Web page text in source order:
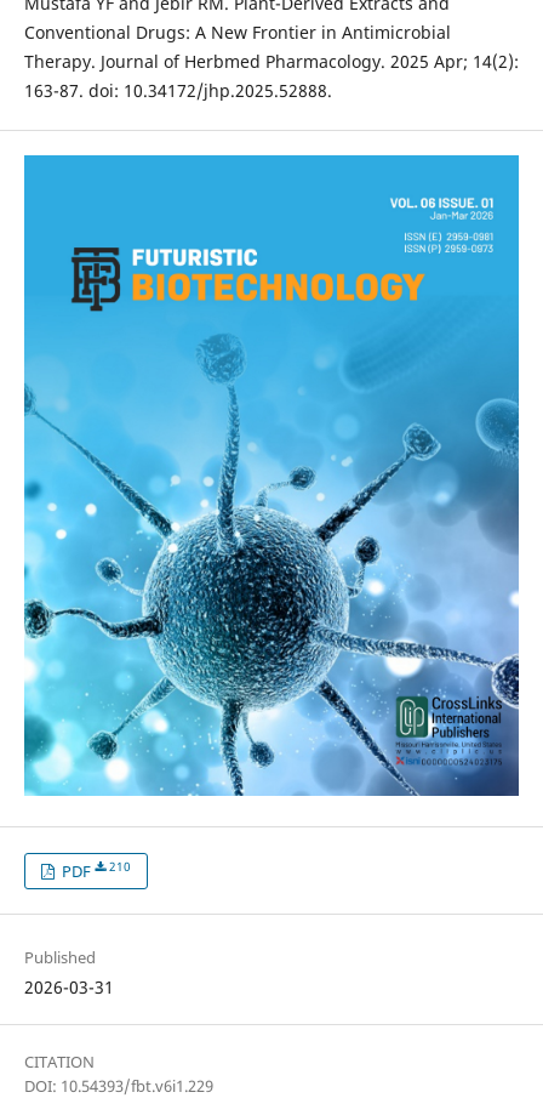
Conventional Drugs: A New Frontier in Antimicrobial
Therapy. Journal of Herbmed Pharmacology. 2025 Apr; 14(2):
163-87. doi: 10.34172/jhp.2025.52888.
PDF 210
Published
2026-03-31
CITATION
DOI: 10.54393/fbt.v6i1.229